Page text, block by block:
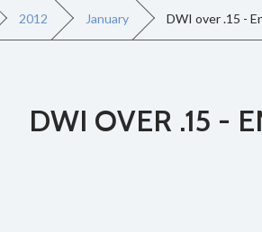
2012 January DWI over .15 -
DWI OVER .15 -